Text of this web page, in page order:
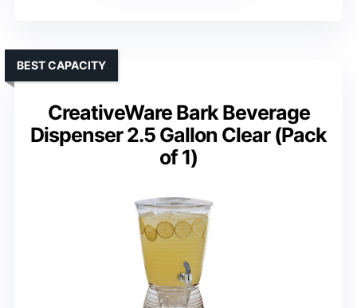
CreativeWare Bark Beverage
Dispenser 2.5 Gallon Clear (Pack
of 1)
BEST CAPACITY